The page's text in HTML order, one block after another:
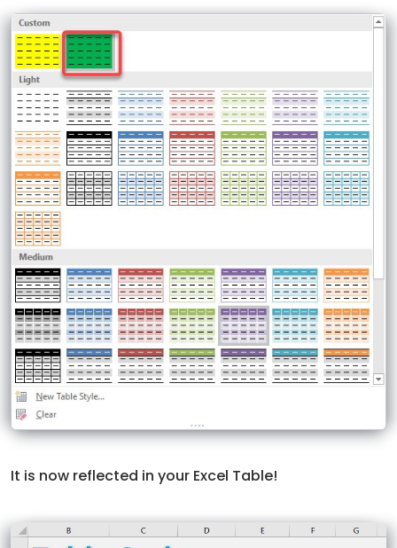
It is now reflected in your Excel Table!